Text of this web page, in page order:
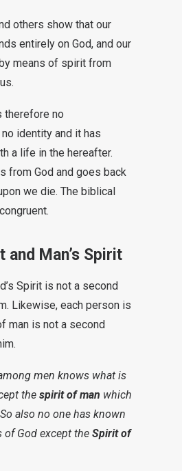
others show that our
entirely on God, and our
means of spirit from
no
identity and it has
a life in the hereafter.
from God and goes back
we die. The biblical
and Man’s Spirit
Spirit is not a second
Likewise, each person is
man is not a second
men knows what is
the spirit of man which
also no one has known
of God except the Spirit of